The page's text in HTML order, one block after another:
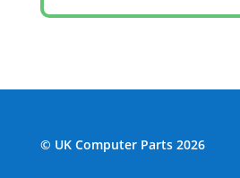
© UK Computer Parts 2026